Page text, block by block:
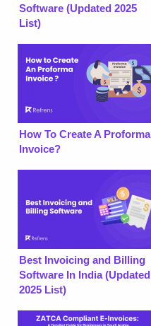
Software (Updated 2025
List)
How To Create A Proforma
Invoice?
Best Invoicing and Billing
Software In India (Updated
2025 List)